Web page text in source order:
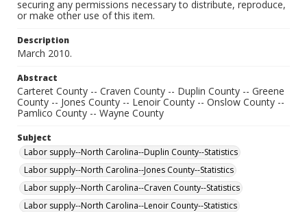
securing any permissions necessary to distribute, reproduce,
or make other use of this item.
Description
March 2010.
Abstract
Carteret County -- Craven County -- Duplin County -- Greene
County -- Jones County -- Lenoir County -- Onslow County --
Pamlico County -- Wayne County
Subject
Labor supply--North Carolina--Duplin County--Statistics
Labor supply--North Carolina--Jones County--Statistics
Labor supply--North Carolina--Craven County--Statistics
Labor supply--North Carolina--Lenoir County--Statistics